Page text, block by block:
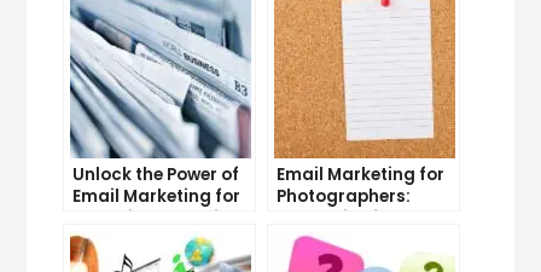
Unlock the Power of
Email Marketing for
Free: Tips and Tricks
Email Marketing for
Photographers:
Strategies for
Success